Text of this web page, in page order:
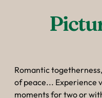
Romantic
of peace... Experience
moments for two or